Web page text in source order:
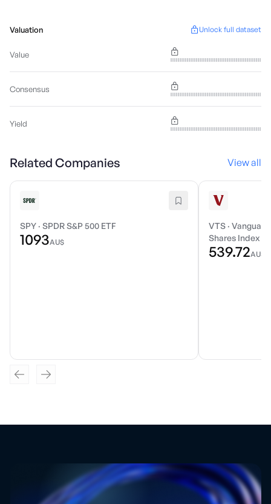
Valuation Unlock full dataset
Value
Consensus
Yield
Related Companies View all
SPY · SPDR S&P 500 ETF
1093AU$
VTS ·
Shares Index
539.72AU$